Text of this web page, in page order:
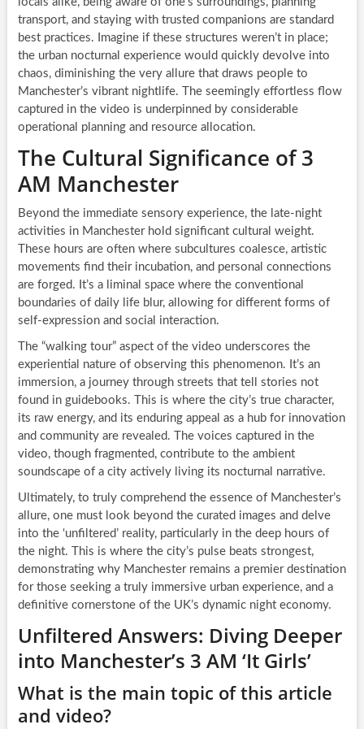
transport, and staying with trusted companions are standard
best practices. Imagine if these structures weren’t in place;
the urban nocturnal experience would quickly devolve into
chaos, diminishing the very allure that draws people to
Manchester’s vibrant nightlife. The seemingly effortless flow
captured in the video is underpinned by considerable
operational planning and resource allocation.
The Cultural Significance of 3
AM Manchester
Beyond the immediate sensory experience, the late-night
activities in Manchester hold significant cultural weight.
These hours are often where subcultures coalesce, artistic
movements find their incubation, and personal connections
are forged. It’s a liminal space where the conventional
boundaries of daily life blur, allowing for different forms of
self-expression and social interaction.
The “walking tour” aspect of the video underscores the
experiential nature of observing this phenomenon. It’s an
immersion, a journey through streets that tell stories not
found in guidebooks. This is where the city’s true character,
its raw energy, and its enduring appeal as a hub for innovation
and community are revealed. The voices captured in the
video, though fragmented, contribute to the ambient
soundscape of a city actively living its nocturnal narrative.
Ultimately, to truly comprehend the essence of Manchester’s
allure, one must look beyond the curated images and delve
into the ‘unfiltered’ reality, particularly in the deep hours of
the night. This is where the city’s pulse beats strongest,
demonstrating why Manchester remains a premier destination
for those seeking a truly immersive urban experience, and a
definitive cornerstone of the UK’s dynamic night economy.
Unfiltered Answers: Diving Deeper
into Manchester’s 3 AM ‘It Girls’
What is the main topic of this article
and video?